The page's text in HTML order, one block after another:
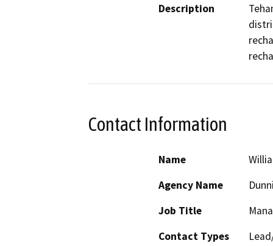
Description
Contact Information
Name
Agency Name
Job Title
Contact Types